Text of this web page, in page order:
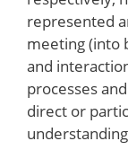
represented
meeting (into
and
processes
direct or